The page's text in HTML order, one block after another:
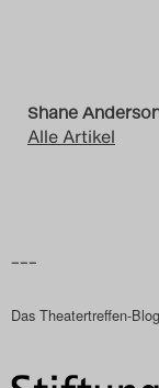
Shane
Alle Artikel
–––
Das Theatertreffen-